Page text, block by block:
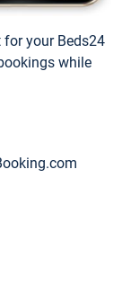
your Beds24
while